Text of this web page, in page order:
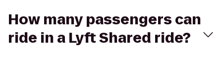
How many passengers can
ride in a Lyft Shared ride?